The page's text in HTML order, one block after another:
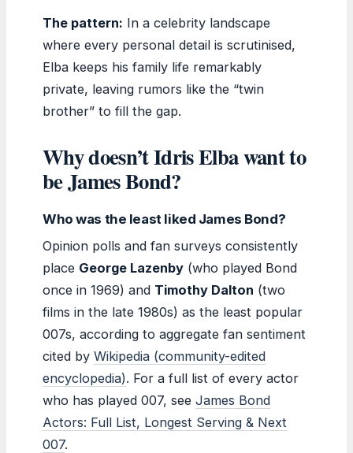
The pattern: In a celebrity landscape
where every personal detail is scrutinised,
Elba keeps his family life remarkably
private, leaving rumors like the “twin
brother” to fill the gap.
Why doesn’t Idris Elba want to
be James Bond?
Who was the least liked James Bond?
Opinion polls and fan surveys consistently
place George Lazenby (who played Bond
once in 1969) and Timothy Dalton (two
films in the late 1980s) as the least popular
007s, according to aggregate fan sentiment
cited by Wikipedia (community-edited
encyclopedia). For a full list of every actor
who has played 007, see James Bond
Actors: Full List, Longest Serving & Next
007.